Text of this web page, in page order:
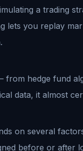
a trading
lets you replay
from hedge fund
data, it almost
on several
before or after